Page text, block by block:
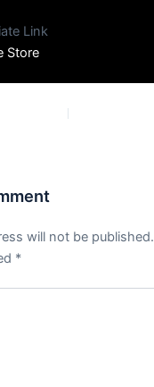
Link
Store
will not be published.
*